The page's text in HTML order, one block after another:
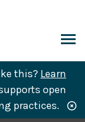
this? Learn
open
practices.